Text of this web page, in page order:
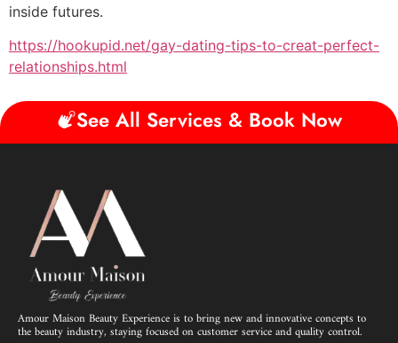
inside futures.
https://hookupid.net/gay-dating-tips-to-creat-perfect-
relationships.html
See All Services & Book Now
Amour Maison Beauty Experience is to bring new and innovative concepts to
the beauty industry, staying focused on customer service and quality control.